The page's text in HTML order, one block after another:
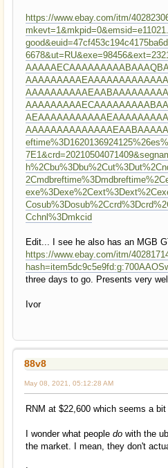
https://www.ebay.com/itm/
Cchnl%3Dmkcid
Edit... I see he also has an MGB
https://www.ebay.com/itm/
three days to go. Presents very
Ivor
88v8
May 08, 2021, 05:12:28 AM
RNM at $22,600 which seems a
I wonder what people do with the
the market. I mean, they don't